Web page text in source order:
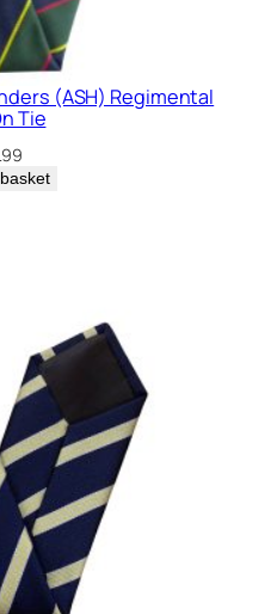
(ASH) Regimental
Tie